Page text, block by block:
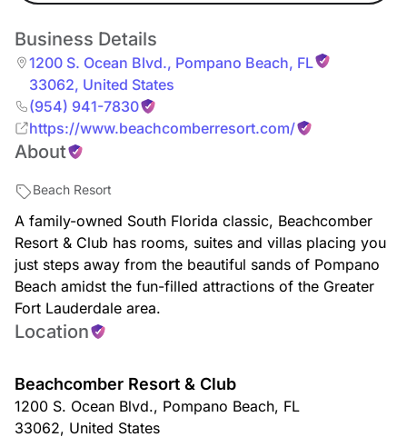
Business Details
1200 S. Ocean Blvd., Pompano Beach, FL
33062, United States
(954) 941-7830
https://www.beachcomberresort.com/
About
Beach Resort
A family-owned South Florida classic, Beachcomber
Resort & Club has rooms, suites and villas placing you
just steps away from the beautiful sands of Pompano
Beach amidst the fun-filled attractions of the Greater
Fort Lauderdale area.
Location
Beachcomber Resort & Club
1200 S. Ocean Blvd., Pompano Beach, FL
33062, United States